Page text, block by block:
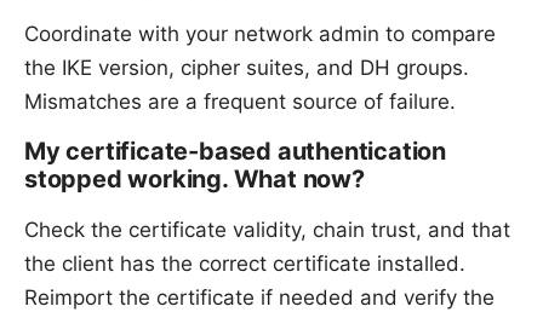
Coordinate with your network admin to compare
the IKE version, cipher suites, and DH groups.
Mismatches are a frequent source of failure.
My certificate-based authentication
stopped working. What now?
Check the certificate validity, chain trust, and that
the client has the correct certificate installed.
Reimport the certificate if needed and verify the